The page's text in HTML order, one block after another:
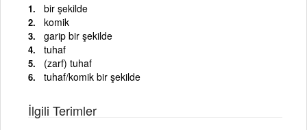
bir şekilde
komik
garip bir şekilde
tuhaf
(zarf) tuhaf
tuhaf/komik bir şekilde
İlgili Terimler